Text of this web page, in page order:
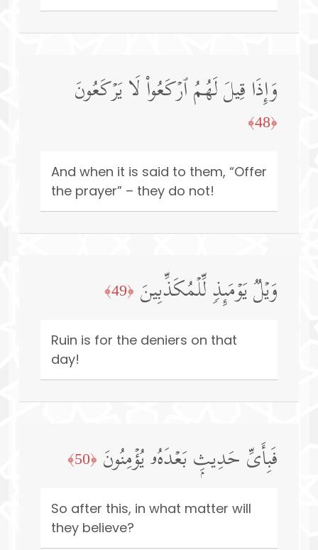
وَإِذَا قِیلَ لَهُمُ ٱرۡكَعُوا۟ لَا یَرۡكَعُونَ
﴿48﴾
And when it is said to them, “Offer
the prayer” – they do not!
وَیۡلࣱ یَوۡمَىِٕذࣲ لِّلۡمُكَذِّبِینَ ﴿49﴾
Ruin is for the deniers on that
day!
فَبِأَیِّ حَدِیثِۭ بَعۡدَهُۥ یُؤۡمِنُونَ ﴿50﴾
So after this, in what matter will
they believe?